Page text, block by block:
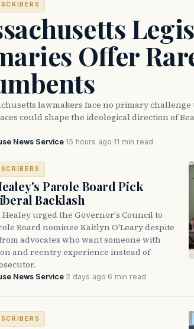
Offer
lawmakers face no primary
could shape the ideological direction of
News Service·15 hours ago·11 min read
Parole Board Pick
Backlash
Healey urged the Governor's Council to
Board nominee Kaitlyn O'Leary despite
advocates who want someone with
and reentry experience instead of
News Service·2 days ago·6 min read